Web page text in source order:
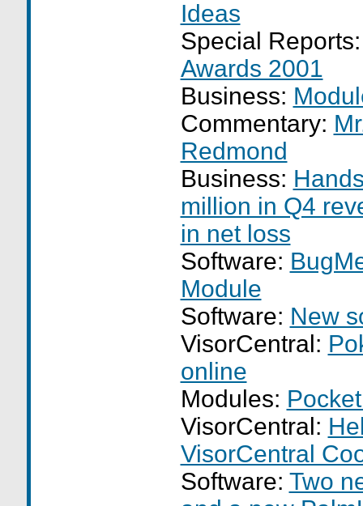
Ideas
Special
Awards 2001
Business:
Commentary:
Redmond
Business:
million in Q4
in net loss
Software:
Module
Software: New
VisorCentral:
online
Modules:
VisorCentral:
VisorCentral
Software: Two